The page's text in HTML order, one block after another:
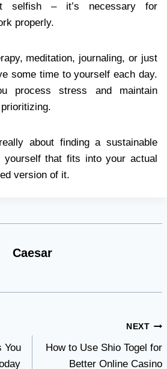
selfish – it’s necessary for
properly.
meditation, journaling, or just
some time to yourself each day.
process stress and maintain
about finding a sustainable
that fits into your actual
version of it.
Caesar
You
NEXT
How to Use Shio Togel for
Better Online Casino